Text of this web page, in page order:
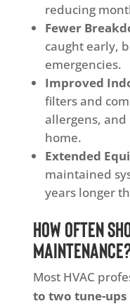
reducing
Fewer
caught early,
emergencies.
Improved
filters and
allergens,
home.
Extended
maintained
years longer
How Often
Most HVAC
to two tune-ups